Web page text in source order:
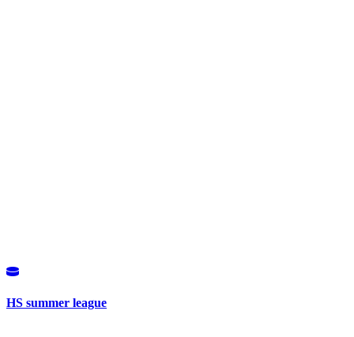
HS summer league